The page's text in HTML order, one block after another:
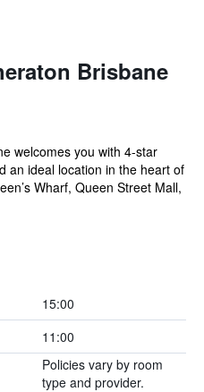
Brisbane
welcomes you with 4-star
an ideal location in the heart of
Wharf, Queen Street Mall,
15:00
11:00
Policies vary by room
type and provider.